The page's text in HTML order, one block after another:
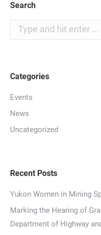
Search
Search:
Categories
Events
News
Uncategorized
Recent Posts
Yukon Women in Mining
Marking the Hearing of
Department of Highway